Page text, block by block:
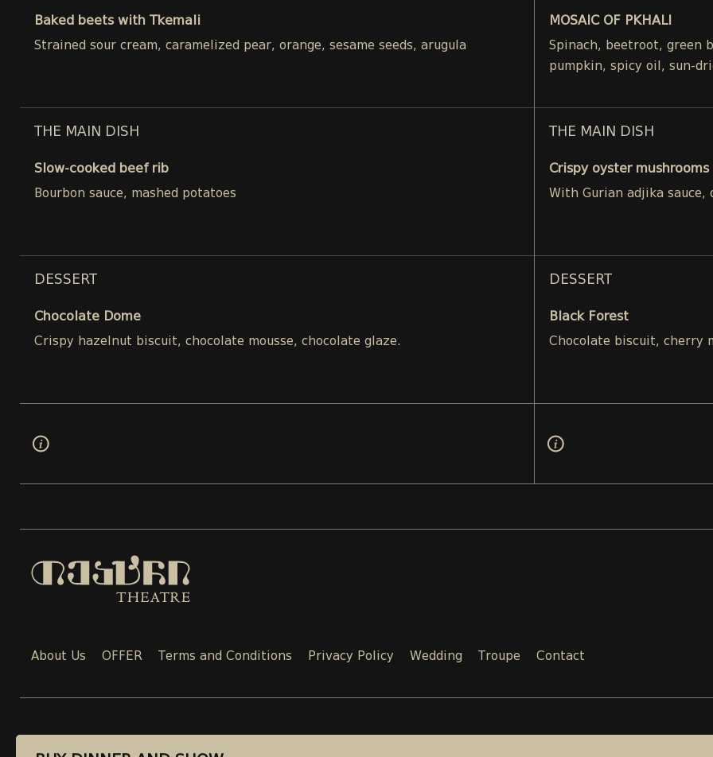
Baked beets with Tkemali
Strained sour cream, caramelized pear, orange, sesame seeds, arugula
THE MAIN DISH
Slow-cooked beef rib
Bourbon sauce, mashed potatoes
DESSERT
Chocolate Dome
Crispy hazelnut biscuit, chocolate mousse, chocolate glaze.
MOSAIC OF PKHALI
Spinach, beetroot, green
pumpkin, spicy oil, sun-
THE MAIN DISH
Crispy oyster
With Gurian adjika
DESSERT
Black Forest
Chocolate biscuit, cherry
About Us OFFER Terms and Conditions Privacy Policy Wedding Troupe Contact
Email: Phone: